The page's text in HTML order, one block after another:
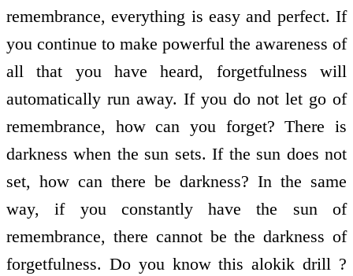
remembrance, everything is easy and perfect. If
you continue to make powerful the awareness of
all that you have heard, forgetfulness will
automatically run away. If you do not let go of
remembrance, how can you forget? There is
darkness when the sun sets. If the sun does not
set, how can there be darkness? In the same
way, if you constantly have the sun of
remembrance, there cannot be the darkness of
forgetfulness. Do you know this alokik drill ?